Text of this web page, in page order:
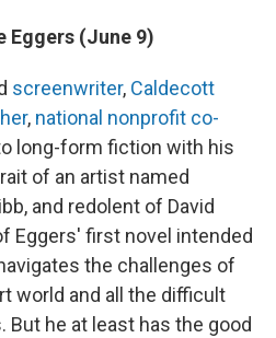
Eggers (June 9)
screenwriter, Caldecott
, national nonprofit co-
long-form fiction with his
of an artist named
and redolent of David
Eggers' first novel intended
the challenges of
world and all the difficult
he at least has the good